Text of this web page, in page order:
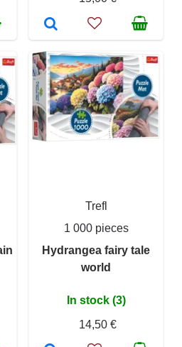
Trefl
1 000 pieces
Hydrangea fairy tale
world
In stock (3)
14,50 €